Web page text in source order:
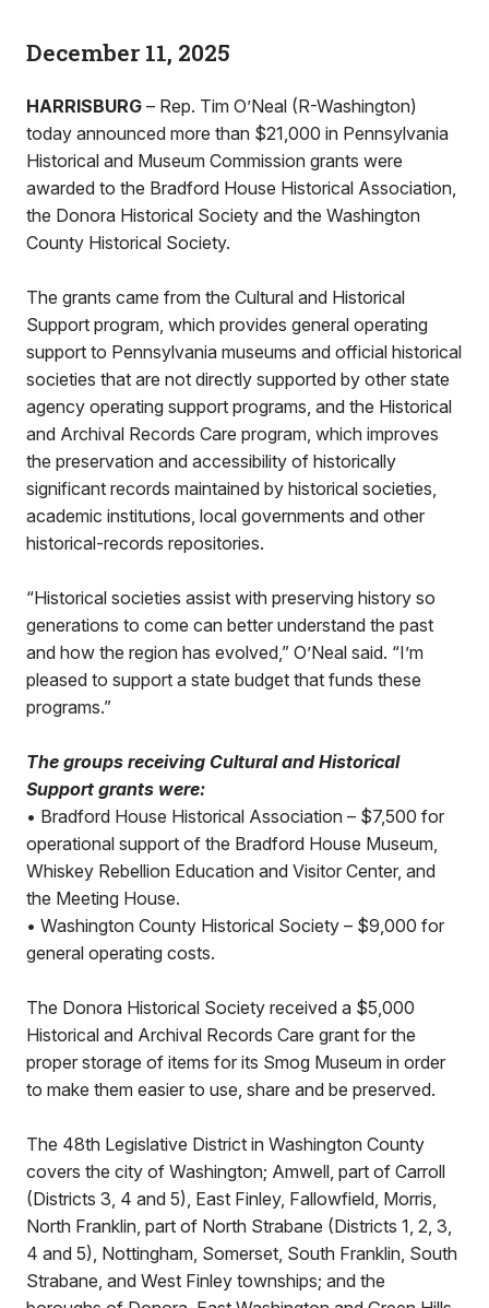
December 11, 2025
HARRISBURG – Rep. Tim O’Neal (R-Washington)
today announced more than $21,000 in Pennsylvania
Historical and Museum Commission grants were
awarded to the Bradford House Historical Association,
the Donora Historical Society and the Washington
County Historical Society.
The grants came from the Cultural and Historical
Support program, which provides general operating
support to Pennsylvania museums and official historical
societies that are not directly supported by other state
agency operating support programs, and the Historical
and Archival Records Care program, which improves
the preservation and accessibility of historically
significant records maintained by historical societies,
academic institutions, local governments and other
historical-records repositories.
“Historical societies assist with preserving history so
generations to come can better understand the past
and how the region has evolved,” O’Neal said. “I’m
pleased to support a state budget that funds these
programs.”
The groups receiving Cultural and Historical
Support grants were:
• Bradford House Historical Association – $7,500 for
operational support of the Bradford House Museum,
Whiskey Rebellion Education and Visitor Center, and
the Meeting House.
• Washington County Historical Society – $9,000 for
general operating costs.
The Donora Historical Society received a $5,000
Historical and Archival Records Care grant for the
proper storage of items for its Smog Museum in order
to make them easier to use, share and be preserved.
The 48th Legislative District in Washington County
covers the city of Washington; Amwell, part of Carroll
(Districts 3, 4 and 5), East Finley, Fallowfield, Morris,
North Franklin, part of North Strabane (Districts 1, 2, 3,
4 and 5), Nottingham, Somerset, South Franklin, South
Strabane, and West Finley townships; and the